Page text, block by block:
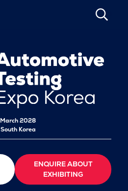
SEARCH
March 2028
South Korea
ENQUIRE ABOUT
EXHIBITING